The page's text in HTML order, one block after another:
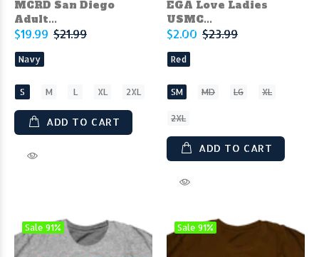
MCRD San Diego
Adult...
$19.99 $21.99
Navy
S M L XL 2XL
ADD TO CART
EGA Love Ladies
USMC...
$2.00 $23.99
Red
SM MD LG XL
2XL
ADD TO CART
Sale 91% Sale 91%